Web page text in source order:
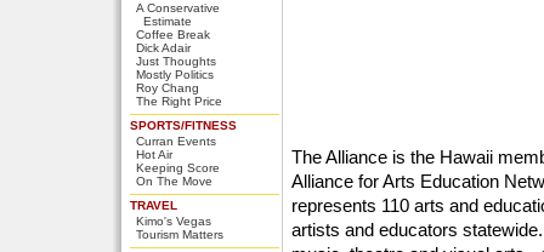
A Conservative
Estimate
Coffee Break
Dick Adair
Just Thoughts
Mostly Politics
Roy Chang
The Right Price
SPORTS/FITNESS
Curran Events
Hot Air
Keeping Score
On The Move
TRAVEL
Kimo's Vegas
Tourism Matters
The Alliance is the Hawaii
Alliance for Arts Education
represents 110 arts and
artists and educators